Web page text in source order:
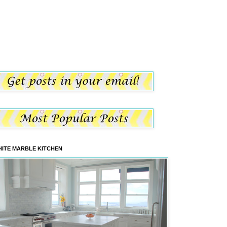
MARBLE KITCHEN